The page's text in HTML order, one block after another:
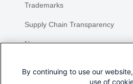
Trademarks
Supply Chain Transparency
Newsroom
By continuing to use our
use of